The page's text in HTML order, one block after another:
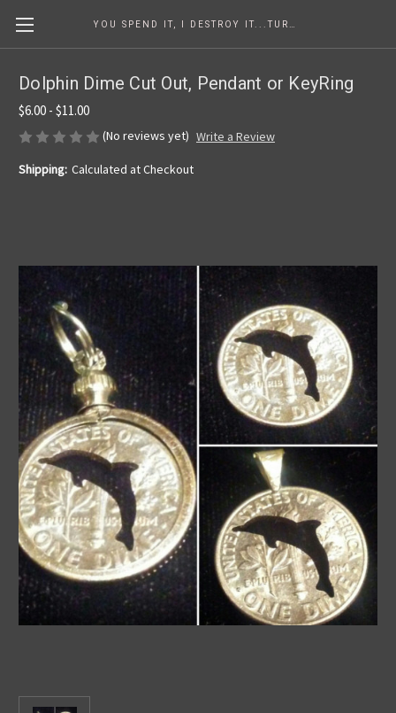
Dolphin Dime Cut Out, Pendant or KeyRing
$6.00 - $11.00
(No reviews yet) Write a Review
Shipping: Calculated at Checkout